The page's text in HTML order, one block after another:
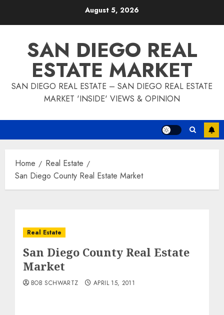
August 5, 2026
SAN DIEGO REAL
ESTATE MARKET
SAN DIEGO REAL ESTATE – SAN DIEGO REAL ESTATE
MARKET 'INSIDE' VIEWS & OPINION
Home
Real Estate
San Diego County Real Estate Market
Real Estate
San Diego County Real Estate
Market
BOB SCHWARTZ APRIL 15, 2011